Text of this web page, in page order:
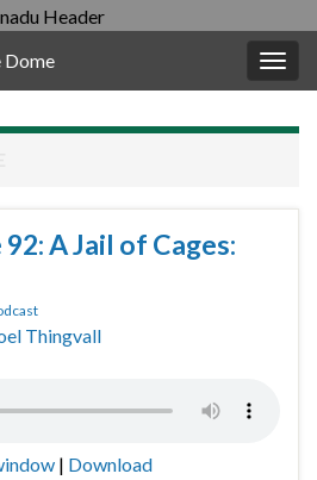
Dome
A Jail of Cages:
Thingvall
| Download